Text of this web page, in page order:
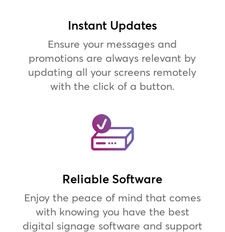
Instant Updates
Ensure your messages and
promotions are always relevant by
updating all your screens remotely
with the click of a button.
Reliable Software
Enjoy the peace of mind that comes
with knowing you have the best
digital signage software and support